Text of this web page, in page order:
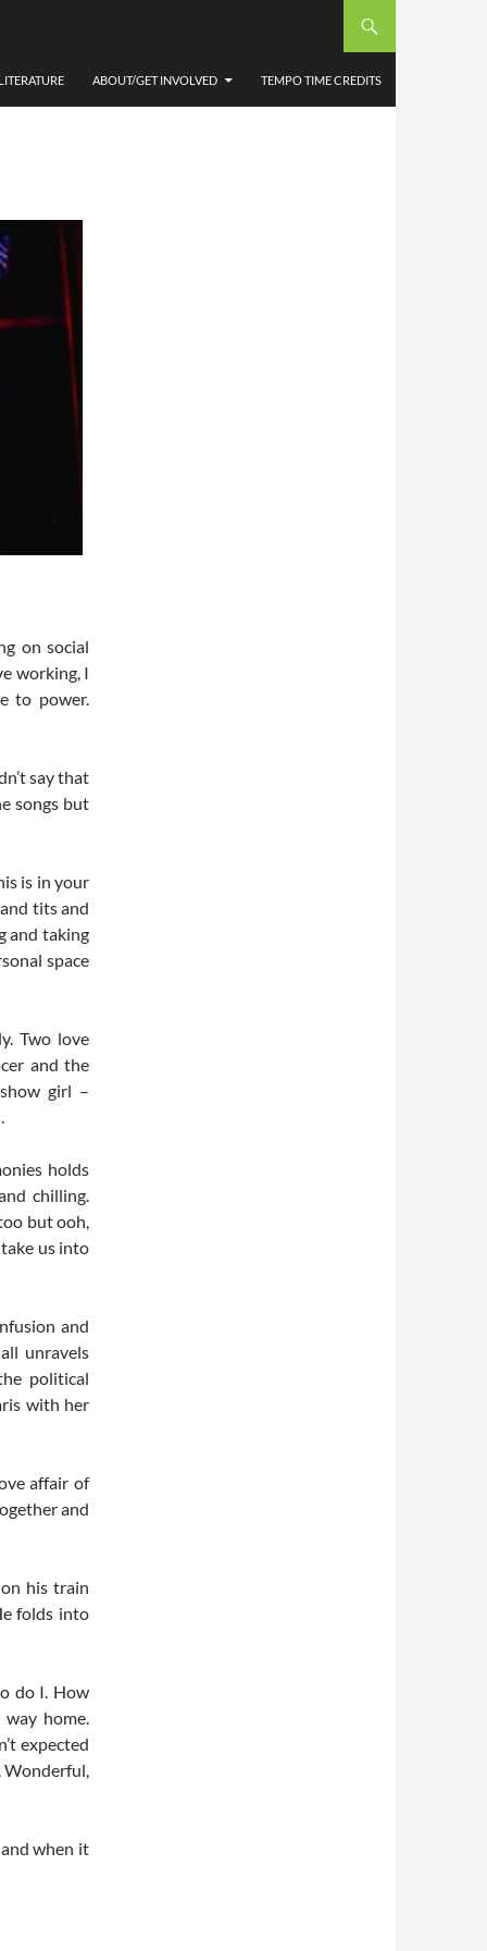
ABOUT/GET INVOLVED TEMPO TIME CREDITS
on social
working, I
to power.
say that
songs but
is in your
tits and
and taking
space
Two love
and the
girl –
holds
chilling.
but ooh,
us into
and
unravels
political
with her
affair of
and
his train
folds into
do I. How
home.
expected
Wonderful,
when it